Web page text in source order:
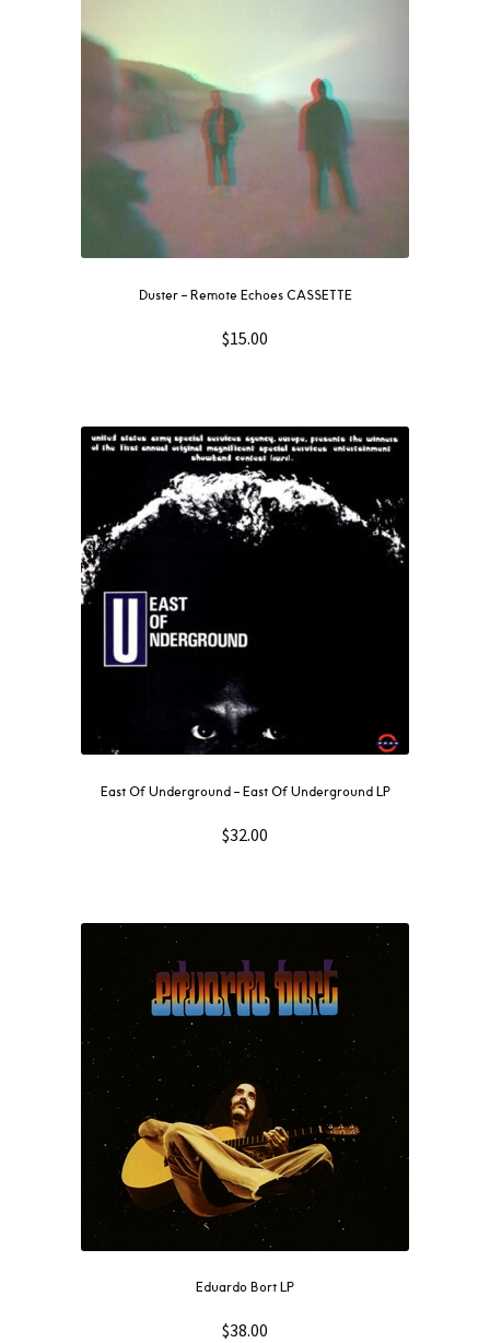
Duster – Remote Echoes CASSETTE
$15.00
East Of Underground – East Of Underground LP
$32.00
Eduardo Bort LP
$38.00